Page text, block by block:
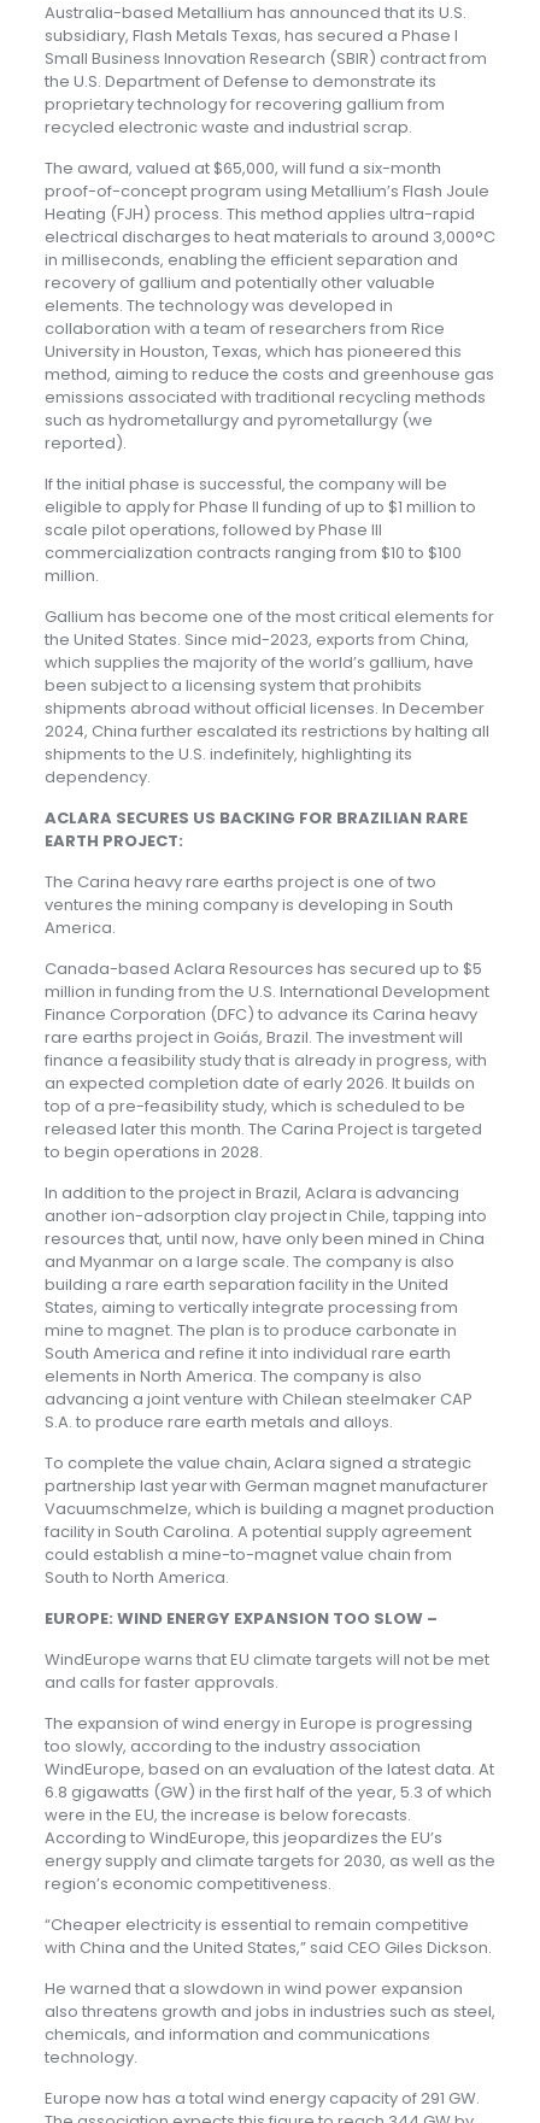
Australia-based Metallium has announced that its U.S.
subsidiary, Flash Metals Texas, has secured a Phase I
Small Business Innovation Research (SBIR) contract from
the U.S. Department of Defense to demonstrate its
proprietary technology for recovering gallium from
recycled electronic waste and industrial scrap.
The award, valued at $65,000, will fund a six-month
proof-of-concept program using Metallium’s Flash Joule
Heating (FJH) process. This method applies ultra-rapid
electrical discharges to heat materials to around 3,000°C
in milliseconds, enabling the efficient separation and
recovery of gallium and potentially other valuable
elements. The technology was developed in
collaboration with a team of researchers from Rice
University in Houston, Texas, which has pioneered this
method, aiming to reduce the costs and greenhouse gas
emissions associated with traditional recycling methods
such as hydrometallurgy and pyrometallurgy (we
reported).
If the initial phase is successful, the company will be
eligible to apply for Phase II funding of up to $1 million to
scale pilot operations, followed by Phase III
commercialization contracts ranging from $10 to $100
million.
Gallium has become one of the most critical elements for
the United States. Since mid-2023, exports from China,
which supplies the majority of the world’s gallium, have
been subject to a licensing system that prohibits
shipments abroad without official licenses. In December
2024, China further escalated its restrictions by halting all
shipments to the U.S. indefinitely, highlighting its
dependency.
ACLARA SECURES US BACKING FOR BRAZILIAN RARE
EARTH PROJECT:
The Carina heavy rare earths project is one of two
ventures the mining company is developing in South
America.
Canada-based Aclara Resources has secured up to $5
million in funding from the U.S. International Development
Finance Corporation (DFC) to advance its Carina heavy
rare earths project in Goiás, Brazil. The investment will
finance a feasibility study that is already in progress, with
an expected completion date of early 2026. It builds on
top of a pre-feasibility study, which is scheduled to be
released later this month. The Carina Project is targeted
to begin operations in 2028.
In addition to the project in Brazil, Aclara is advancing
another ion-adsorption clay project in Chile, tapping into
resources that, until now, have only been mined in China
and Myanmar on a large scale. The company is also
building a rare earth separation facility in the United
States, aiming to vertically integrate processing from
mine to magnet. The plan is to produce carbonate in
South America and refine it into individual rare earth
elements in North America. The company is also
advancing a joint venture with Chilean steelmaker CAP
S.A. to produce rare earth metals and alloys.
To complete the value chain, Aclara signed a strategic
partnership last year with German magnet manufacturer
Vacuumschmelze, which is building a magnet production
facility in South Carolina. A potential supply agreement
could establish a mine-to-magnet value chain from
South to North America.
EUROPE: WIND ENERGY EXPANSION TOO SLOW –
WindEurope warns that EU climate targets will not be met
and calls for faster approvals.
The expansion of wind energy in Europe is progressing
too slowly, according to the industry association
WindEurope, based on an evaluation of the latest data. At
6.8 gigawatts (GW) in the first half of the year, 5.3 of which
were in the EU, the increase is below forecasts.
According to WindEurope, this jeopardizes the EU’s
energy supply and climate targets for 2030, as well as the
region’s economic competitiveness.
“Cheaper electricity is essential to remain competitive
with China and the United States,” said CEO Giles Dickson.
He warned that a slowdown in wind power expansion
also threatens growth and jobs in industries such as steel,
chemicals, and information and communications
technology.
Europe now has a total wind energy capacity of 291 GW.